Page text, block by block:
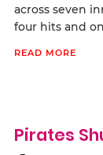
across seven
four hits and
READ MORE
Pirates